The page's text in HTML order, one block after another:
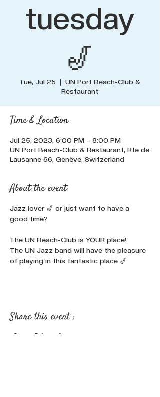
tuesday
🎷
Tue, Jul 25
  |
UN Port Beach-Club &
Restaurant
Time & Location
Jul 25, 2023, 6:00 PM – 8:00 PM
UN Port Beach-Club & Restaurant, Rte de
Lausanne 66, Genève, Switzerland
About the event
Jazz lover 🎷 or just want to have a
good time?
The UN Beach-Club is YOUR place!
The UN Jazz band will have the pleasure
of playing in this fantastic place 🎷
Share this event :